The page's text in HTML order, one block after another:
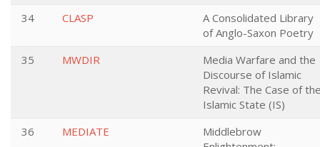
34
CLASP
A Consolidated Library
of Anglo-Saxon Poetry
35
MWDIR
Media Warfare and the
Discourse of Islamic
Revival: The Case of
Islamic State (IS)
36
MEDIATE
Middlebrow